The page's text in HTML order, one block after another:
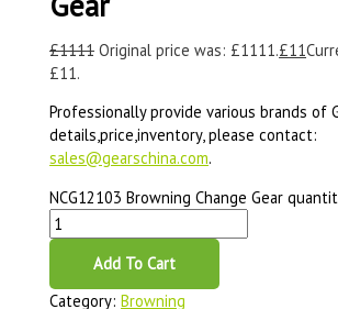
£1111 Original price was: £1111.£11
£11.
Professionally provide various brands of
details,price,inventory, please contact:
sales@gearschina.com.
NCG12103 Browning Change Gear
Add To Cart
Category:Browning